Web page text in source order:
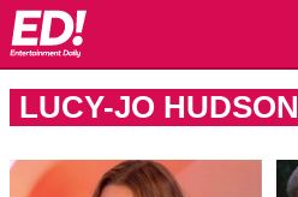
LUCY-JO HUDSON